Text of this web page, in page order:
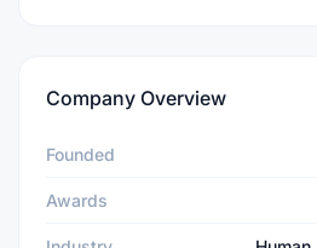
Company Overview
Founded
Awards